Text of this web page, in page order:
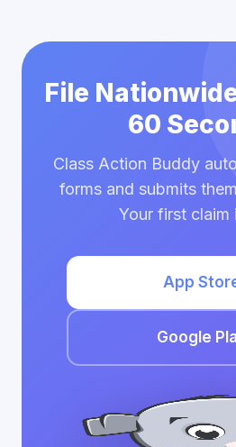
File
60
Class Action Buddy
forms and submits
Your first claim
App
Google